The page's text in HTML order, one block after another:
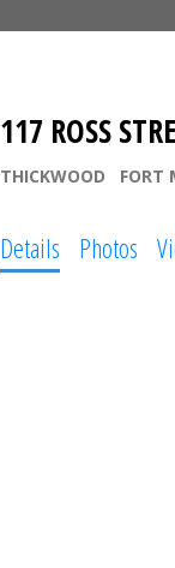
117 ROSS
THICKWOOD FORT
Details Photos